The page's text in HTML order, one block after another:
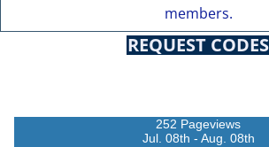
members.
REQUEST CODES
252 Pageviews
Jul. 08th - Aug. 08th